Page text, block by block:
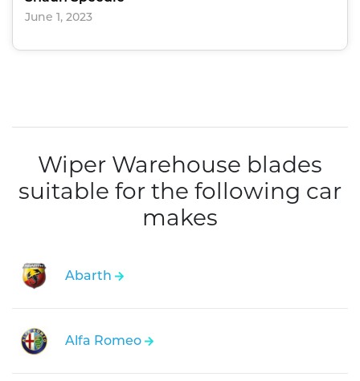
June 1, 2023
Wiper Warehouse blades
suitable for the following car
makes
Abarth
Alfa Romeo